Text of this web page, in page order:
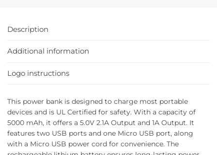
Description
Additional information
Logo instructions
This power bank is designed to charge most portable
devices and is UL Certified for safety. With a capacity of
5000 mAh, it offers a 5.0V 2.1A Output and 1A Output. It
features two USB ports and one Micro USB port, along
with a Micro USB power cord for convenience. The